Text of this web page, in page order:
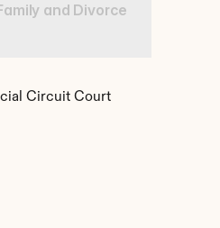
and Divorce
Circuit Court